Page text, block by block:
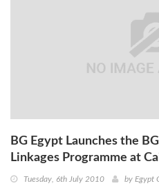
BG Egypt Launches the
Linkages Programme at
Tuesday, 6th July 2010 by Egypt